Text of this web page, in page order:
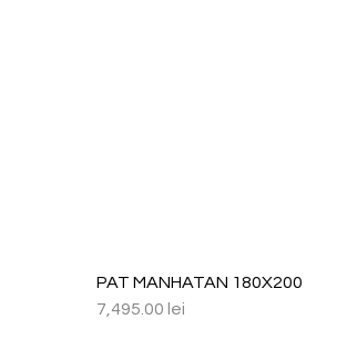
PAT MANHATAN 180X200
7,495.00 lei